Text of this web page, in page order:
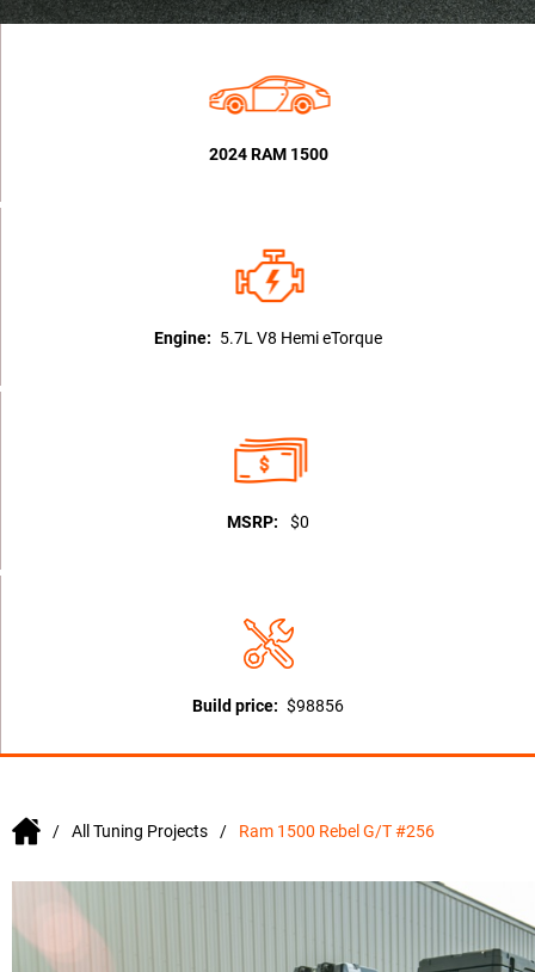
2024 RAM 1500
Engine: 5.7L V8 Hemi eTorque
MSRP: $0
Build price: $98856
All Tuning Projects Ram 1500 Rebel G/T #256